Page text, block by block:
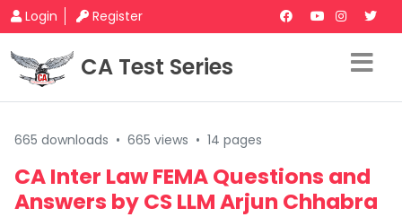
Login Register
CA Test Series
665 downloads • 665 views • 14 pages
CA Inter Law FEMA Questions and
Answers by CS LLM Arjun Chhabra